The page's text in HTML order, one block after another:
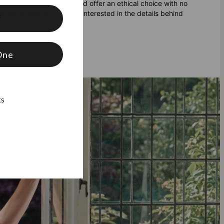
of purity and clarity, and offer an ethical choice with no
if you're interested in the details behind